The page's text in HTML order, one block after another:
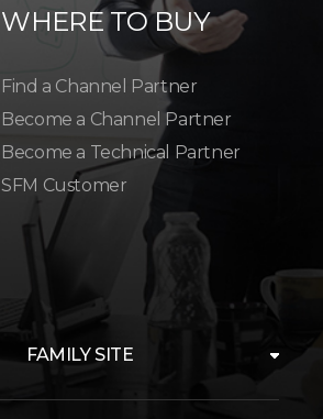
WHERE TO BUY
Find a Channel Partner
Become a Channel Partner
Become a Technical Partner
SFM Customer
FAMILY SITE